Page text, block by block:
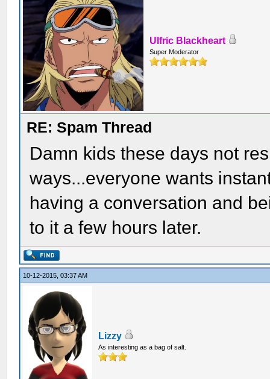
Ulfric Blackheart
Super Moderator
RE: Spam Thread
Damn kids these days not
ways...everyone wants
having a conversation and
to it a few hours later.
10-12-2015, 03:37 AM
Lizzy
As interesting as a bag of salt.